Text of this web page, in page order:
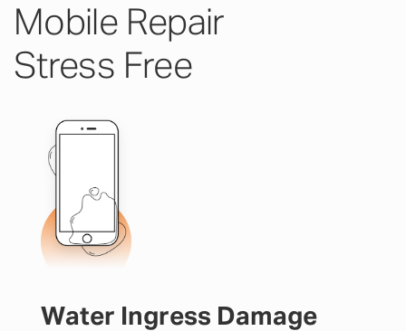
Mobile Repair
Stress Free
Water Ingress Damage